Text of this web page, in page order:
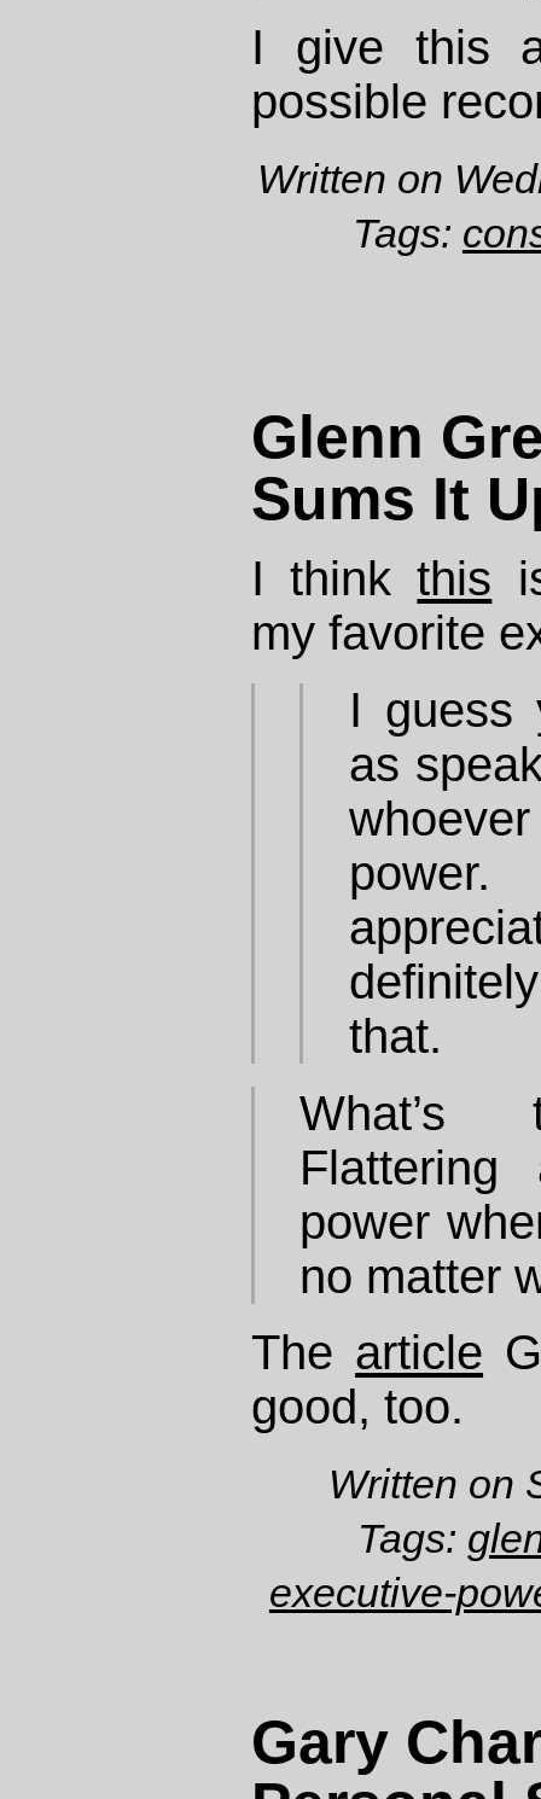
I give this
possible
Written on
Tags:
Glenn
Sums It
I thinkthis
my favorite
I guess
as
that.
What’s
power
no matter
The article
good, too.
Written on
Tags:
executive-
Gary